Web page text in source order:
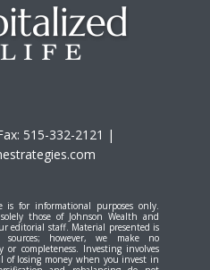
515-332-2121 |
for informational purposes only.
those of Johnson Wealth and
editorial staff. Material presented is
however, we make no
or completeness. Investing involves
of losing money when you invest in